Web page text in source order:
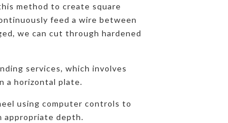
method to create square
feed a wire between
we can cut through hardened
services, which involves
a horizontal plate.
using computer controls to
appropriate depth.